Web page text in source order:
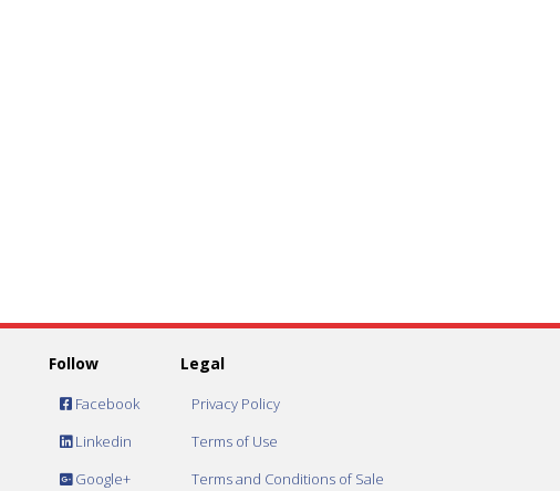
Follow
Facebook
Linkedin
Google+
Legal
Privacy Policy
Terms of Use
Terms and Conditions of Sale